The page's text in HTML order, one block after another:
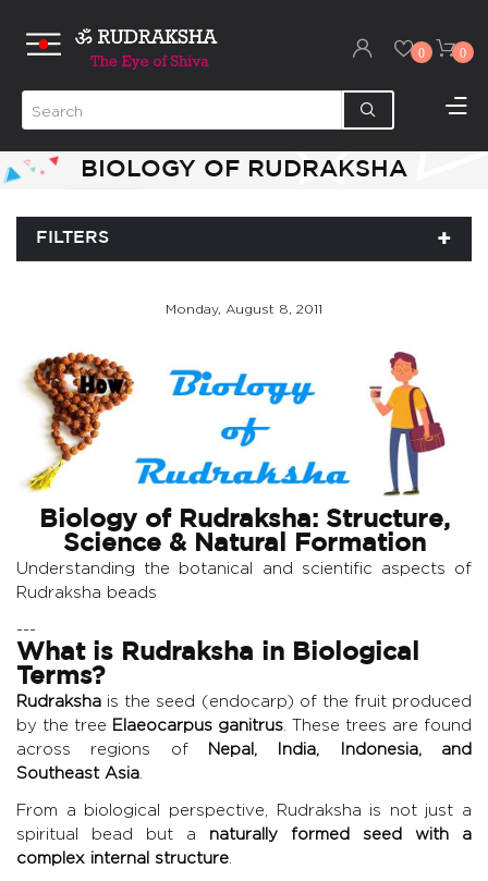
0 0
BIOLOGY OF RUDRAKSHA
FILTERS
Monday, August 8, 2011
Biology of Rudraksha: Structure,
Science & Natural Formation
Understanding the botanical and scientific aspects of
Rudraksha beads
---
What is Rudraksha in Biological
Terms?
Rudraksha is the seed (endocarp) of the fruit produced
by the tree Elaeocarpus ganitrus . These trees are found
across regions of
Nepal, India, Indonesia, and
Southeast Asia
From a biological perspective, Rudraksha is not just a
spiritual bead but a naturally formed seed with a
complex internal structure